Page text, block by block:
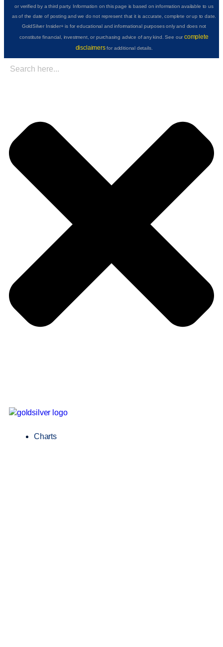
or verified by a third party. Information on this page is based on information available to us
as of the date of posting and we do not represent that it is accurate, complete or up to date.
GoldSilver Insider+ is for educational and informational purposes only and does not
constitute financial, investment, or purchasing advice of any kind. See ourcomplete
disclaimersfor additional details.
Charts